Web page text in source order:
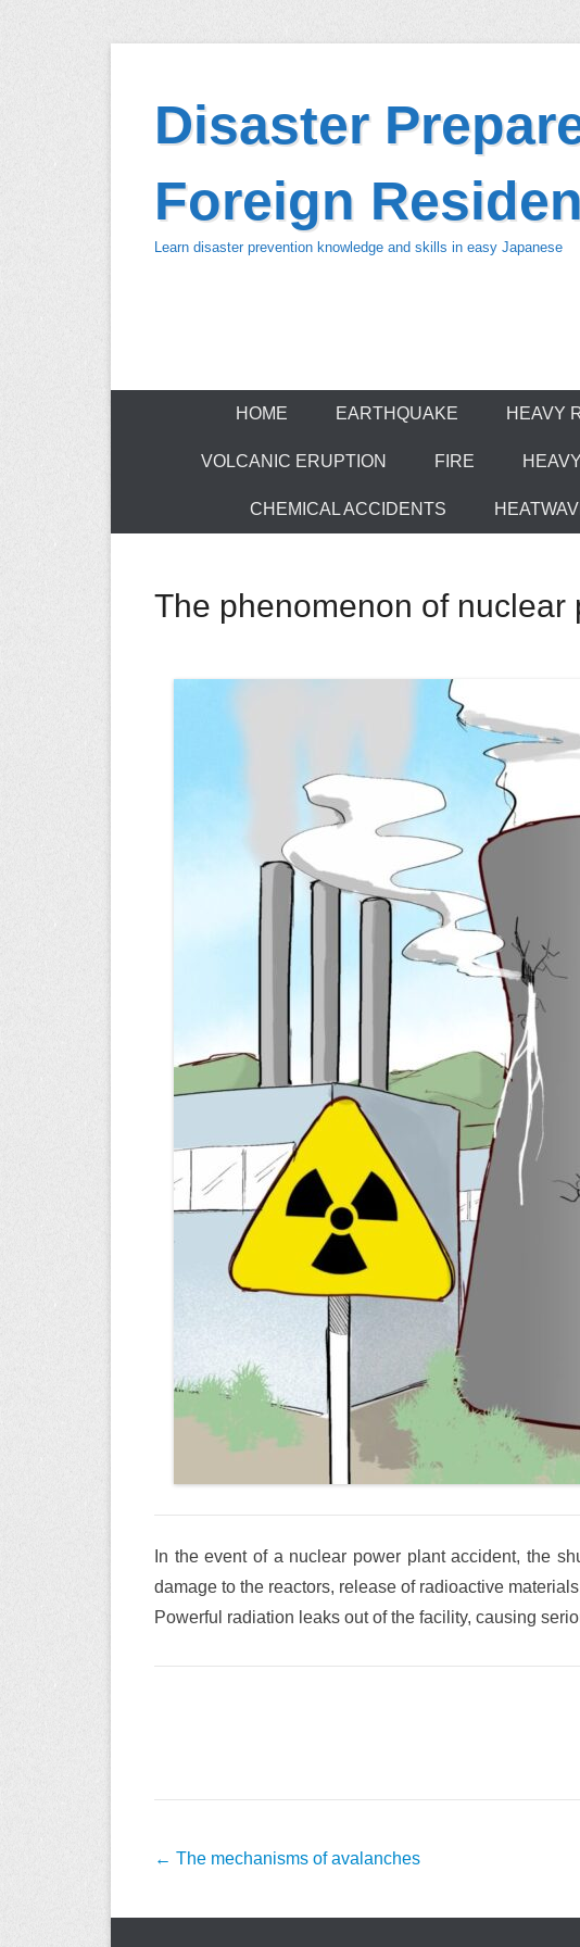
contentDisaster
Foreign
Learn disaster prevention knowledge and skills in easy Japanese
HOME EARTHQUAKE HEAVY
VOLCANIC ERUPTION FIRE
CHEMICAL ACCIDENTS
The phenomenon of nuclear
In the event of a nuclear power plant accident, the
damage to the reactors, release of radioactive
Powerful radiation leaks out of the facility, causing
Post
← The mechanisms of avalanches